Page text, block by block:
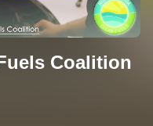
Coalition